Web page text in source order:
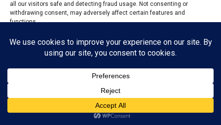
all our visitors safe and detecting fraud usage. Not consenting or
withdrawing consent, may adversely affect certain features and
functions.
Accept
Reject
View preferences
Privacy PolicyContact us
political stakeholders from Ezza Nation attended the
campaign, reaffirming their commitment to the party
and pledging to work for the victory of the APC
Mkpuma, alongside councillorship candidates
contesting on the party’s platform.